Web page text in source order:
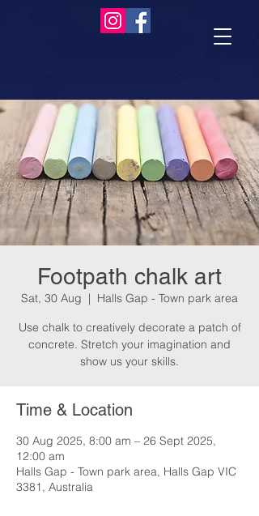
Footpath chalk art
Sat, 30 Aug
  |
Halls Gap - Town park area
Use chalk to creatively decorate a patch of
concrete. Stretch your imagination and
show us your skills.
Time & Location
30 Aug 2025, 8:00 am – 26 Sept 2025,
12:00 am
Halls Gap - Town park area, Halls Gap VIC
3381, Australia